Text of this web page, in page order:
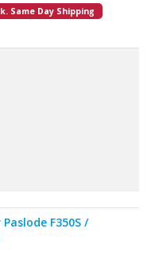
Same Day Shipping
F350S /